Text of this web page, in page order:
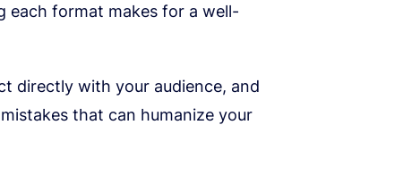
each format makes for a well-
directly with your audience, and
that can humanize your